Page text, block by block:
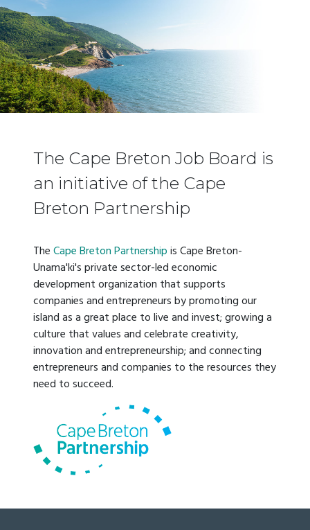
The Cape Breton Job Board is
an initiative of the Cape
Breton Partnership
TheCape Breton Partnershipis Cape Breton-
Unama'ki's private sector-led economic
development organization that supports
companies and entrepreneurs by promoting our
island as a great place to live and invest; growing a
culture that values and celebrate creativity,
innovation and entrepreneurship; and connecting
entrepreneurs and companies to the resources they
need to succeed.